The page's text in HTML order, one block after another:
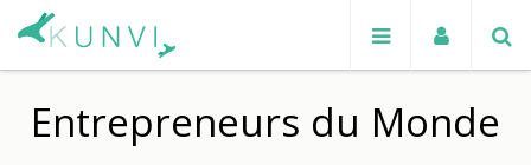
Entrepreneurs du Monde